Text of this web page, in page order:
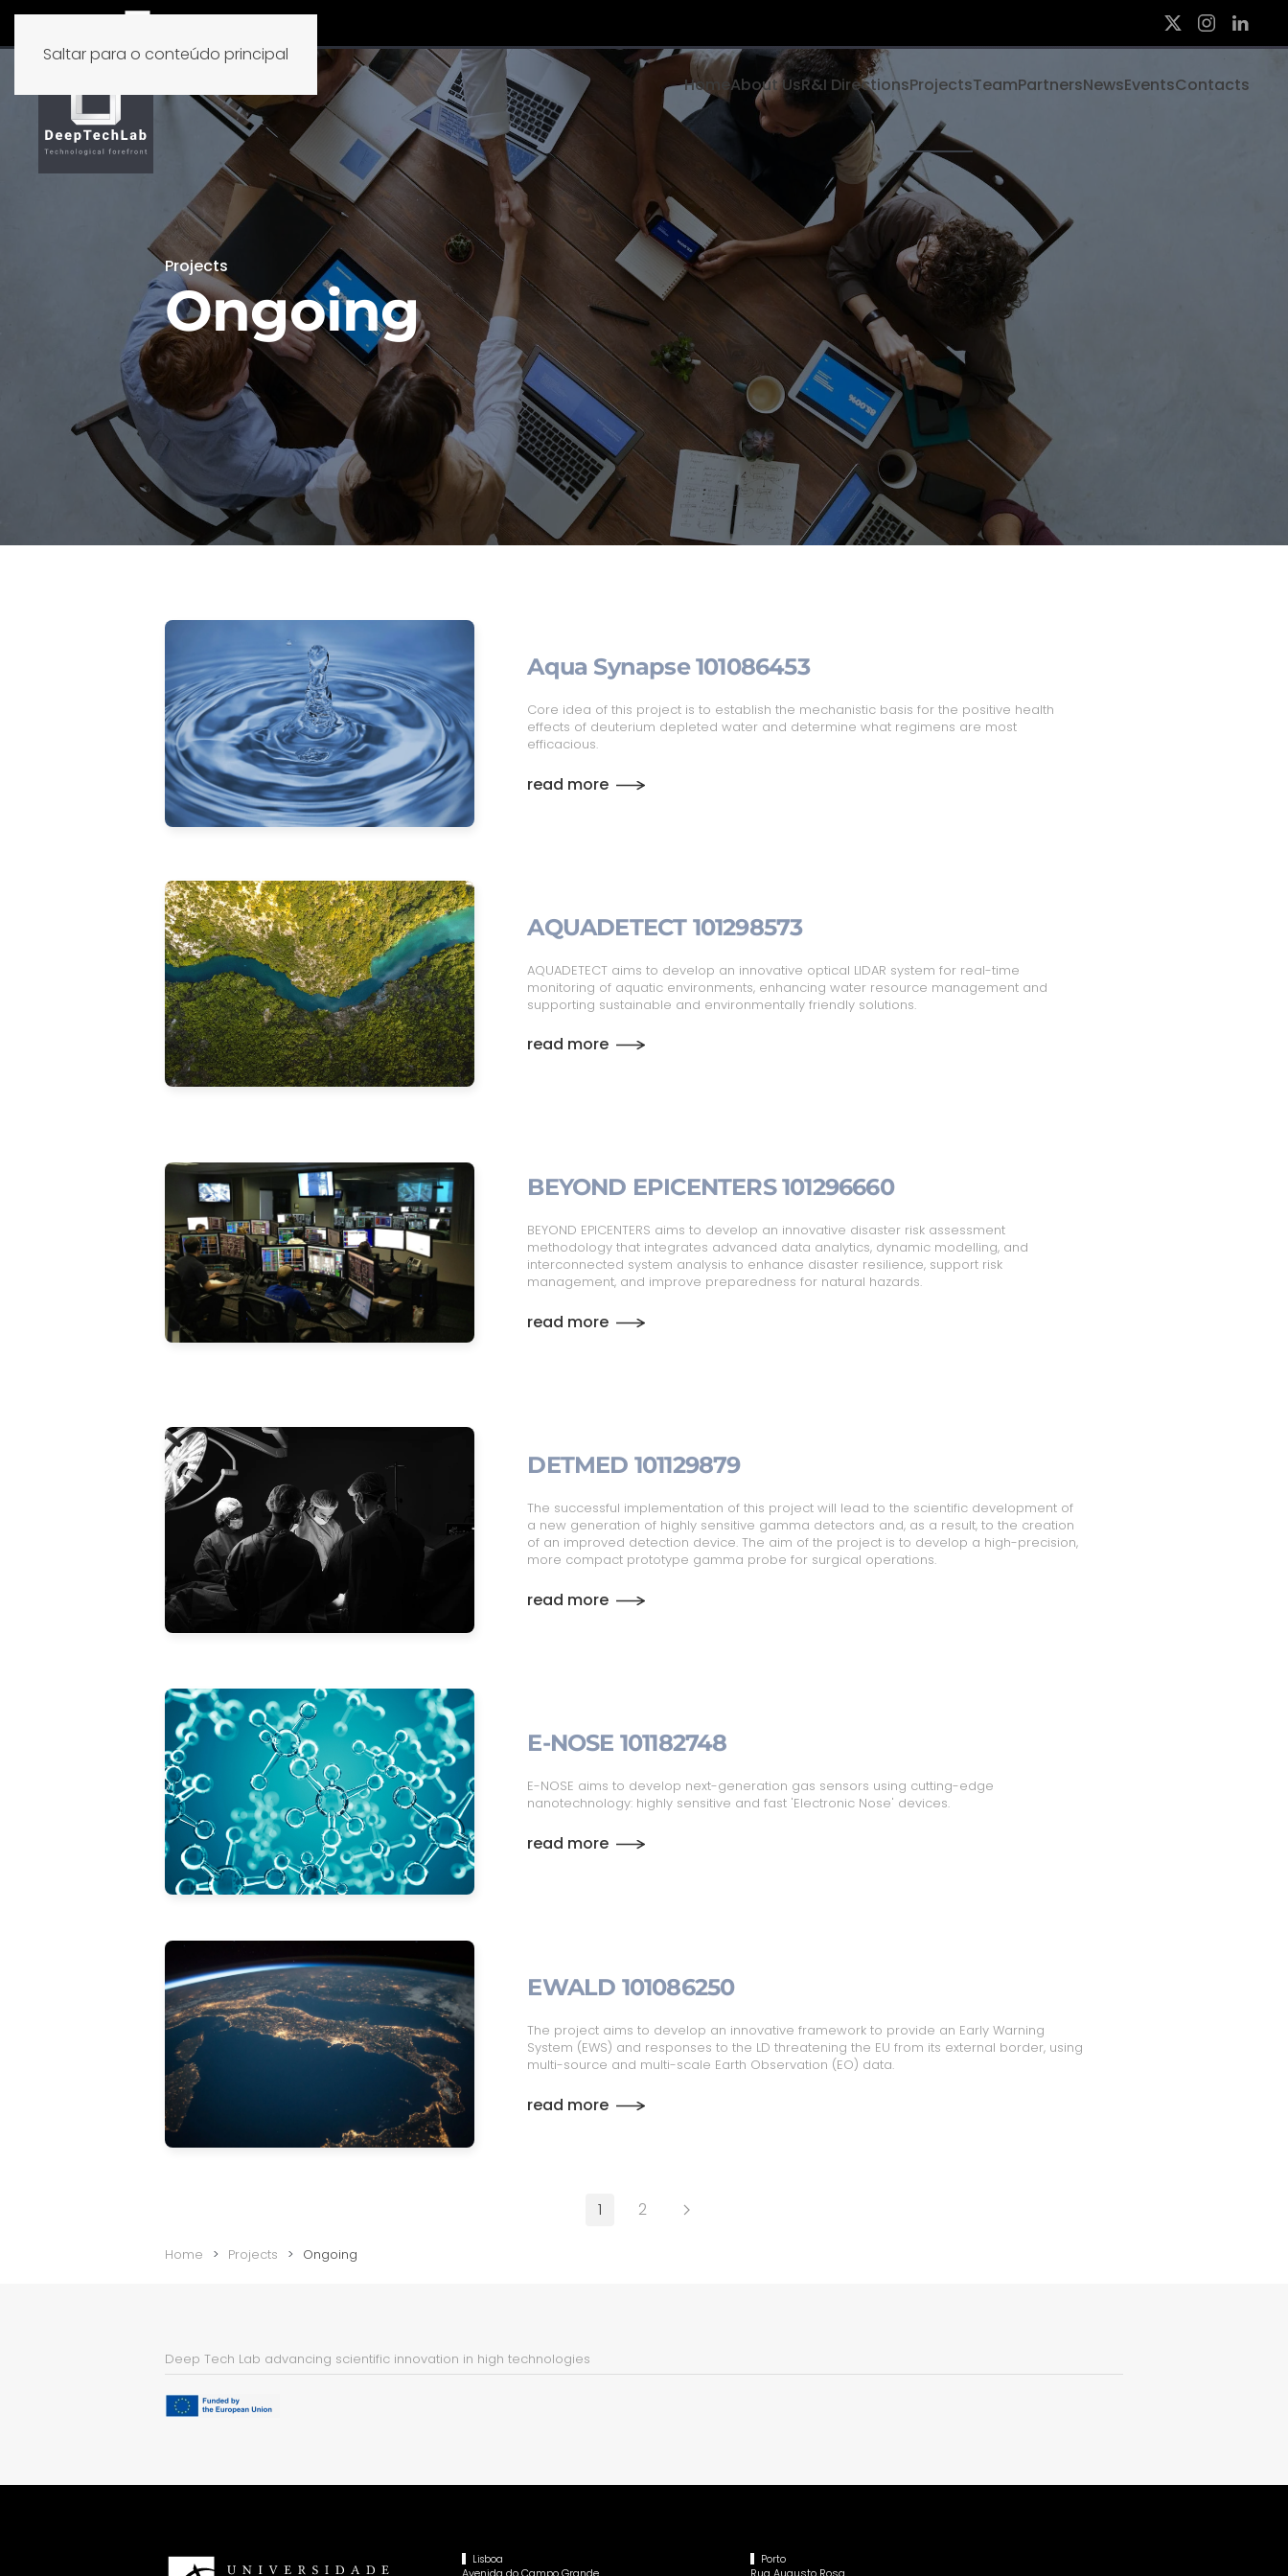
Saltar para o conteúdo principal
HomeAbout UsR&I DirectionsProjectsTeamPartnersNewsEventsContacts
Projects
Ongoing
Aqua Synapse 101086453
Core idea of this project is to establish the mechanistic basis for the positive health
effects of deuterium depleted water and determine what regimens are most
efficacious.
read more
AQUADETECT 101298573
AQUADETECT aims to develop an innovative optical LIDAR system for real-time
monitoring of aquatic environments, enhancing water resource management and
supporting sustainable and environmentally friendly solutions.
read more
BEYOND EPICENTERS 101296660
BEYOND EPICENTERS aims to develop an innovative disaster risk assessment
methodology that integrates advanced data analytics, dynamic modelling, and
interconnected system analysis to enhance disaster resilience, support risk
management, and improve preparedness for natural hazards.
read more
DETMED 101129879
The successful implementation of this project will lead to the scientific development of
a new generation of highly sensitive gamma detectors and, as a result, to the creation
of an improved detection device. The aim of the project is to develop a high-precision,
more compact prototype gamma probe for surgical operations.
read more
E-NOSE 101182748
E-NOSE aims to develop next-generation gas sensors using cutting-edge
nanotechnology: highly sensitive and fast 'Electronic Nose' devices.
read more
EWALD 101086250
The project aims to develop an innovative framework to provide an Early Warning
System (EWS) and responses to the LD threatening the EU from its external border, using
multi-source and multi-scale Earth Observation (EO) data.
read more
1 2
Home Projects Ongoing
Deep Tech Lab advancing scientific innovation in high technologies
Lisboa Porto